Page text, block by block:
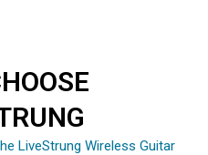
LiveStrung Wireless Guitar